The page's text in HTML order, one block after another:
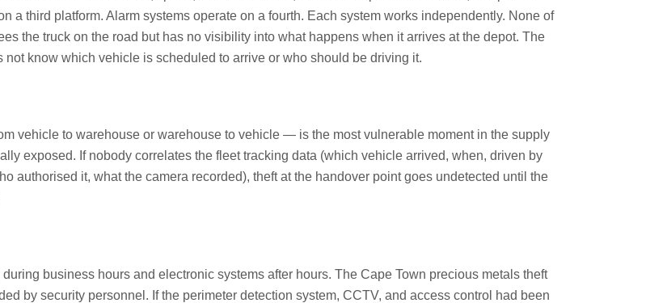
a third platform. Alarm systems operate on a fourth. Each system works independently. None of
the truck on the road but has no visibility into what happens when it arrives at the depot. The
know which vehicle is scheduled to arrive or who should be driving it.
vehicle to warehouse or warehouse to vehicle — is the most vulnerable moment in the supply
exposed. If nobody correlates the fleet tracking data (which vehicle arrived, when, driven by
authorised it, what the camera recorded), theft at the handover point goes undetected until the
business hours and electronic systems after hours. The Cape Town precious metals theft
by security personnel. If the perimeter detection system, CCTV, and access control had been